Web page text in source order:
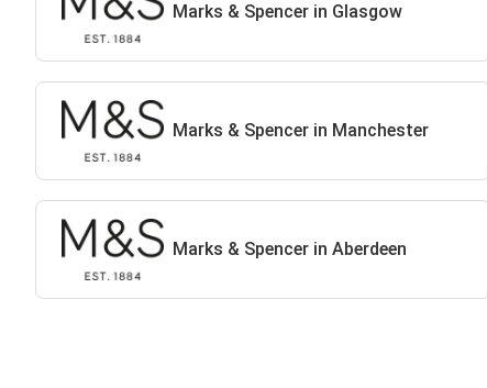
Marks & Spencer in Glasgow
Marks & Spencer in Manchester
Marks & Spencer in Aberdeen